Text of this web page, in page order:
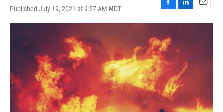
Published July 19, 2021 at 9:57 AM MDT
F
a
e
b
o
o
k
L
i
k
e
n
E
m